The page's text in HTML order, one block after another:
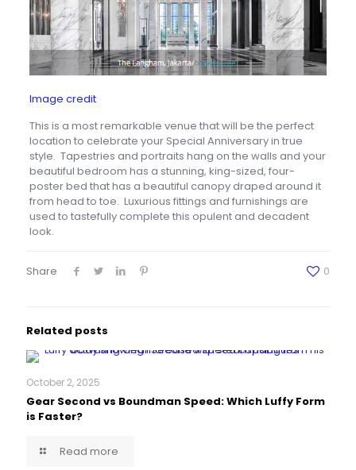
Image credit
This is a most remarkable venue that will be the perfect
location to celebrate your Special Anniversary in true
style. Tapestries and portraits hang on the walls and your
beautiful bedroom has a stunning, king-sized, four-
poster bed that has a beautiful canopy draped around it
from head to toe. Luxurious fittings and furnishings are
used to tastefully complete this opulent and decadent
look.
Share 0
Related posts
October 2, 2025
Gear Second vs Boundman Speed: Which Luffy Form
is Faster?
Read more